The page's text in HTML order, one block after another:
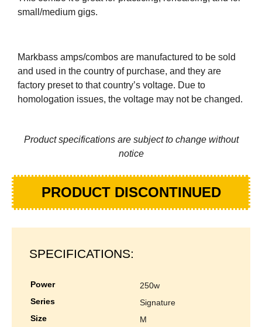
small/medium gigs.
Markbass amps/combos are manufactured to be sold
and used in the country of purchase, and they are
factory preset to that country’s voltage. Due to
homologation issues, the voltage may not be changed.
Product specifications are subject to change without
notice
PRODUCT DISCONTINUED
SPECIFICATIONS:
power
250w
series
signature
size
m